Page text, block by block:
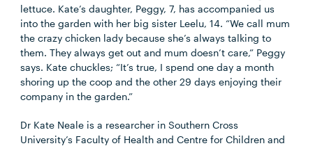
lettuce. Kate’s daughter, Peggy, 7, has accompanied us
into the garden with her big sister Leelu, 14. “We call mum
the crazy chicken lady because she’s always talking to
them. They always get out and mum doesn’t care,” Peggy
says. Kate chuckles; “It’s true, I spend one day a month
shoring up the coop and the other 29 days enjoying their
company in the garden.”
Dr Kate Neale is a researcher in Southern Cross
University’s Faculty of Health and Centre for Children and